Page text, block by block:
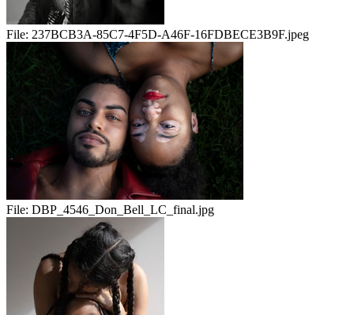
File: 237BCB3A-85C7-4F5D-A46F-16FDBECE3B9F.jpeg
File: DBP_4546_Don_Bell_LC_final.jpg